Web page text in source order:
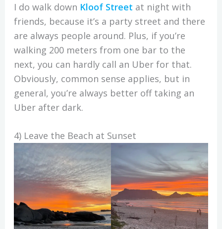
I do walk down Kloof Street at night with
friends, because it’s a party street and there
are always people around. Plus, if you’re
walking 200 meters from one bar to the
next, you can hardly call an Uber for that.
Obviously, common sense applies, but in
general, you’re always better off taking an
Uber after dark.
4) Leave the Beach at Sunset